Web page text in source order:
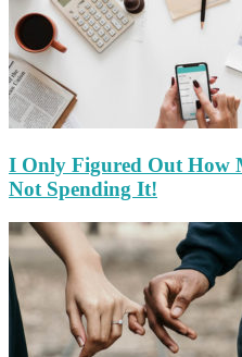
I Only Figured Out How
Not Spending It!